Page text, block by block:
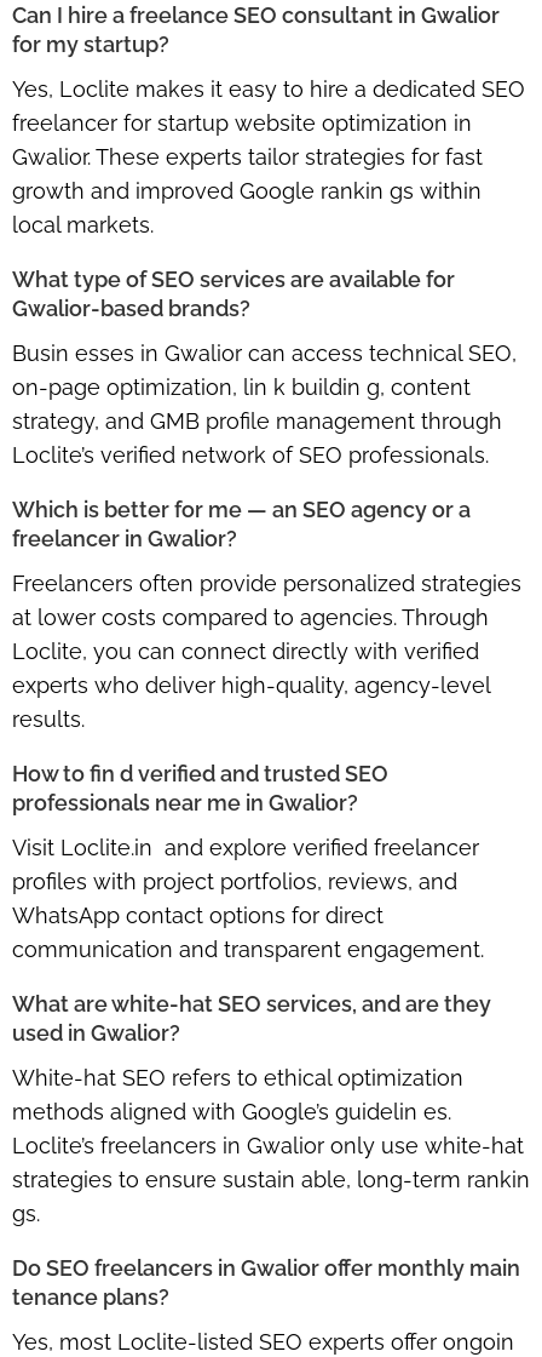
Can I hire a freelance SEO consultant in Gwalior
for my startup?
Yes, Loclite makes it easy to hire a dedicated SEO
freelancer for startup website optimization in
Gwalior. These experts tailor strategies for fast
growth and improved Google rankin gs within
local markets.
What type of SEO services are available for
Gwalior-based brands?
Busin esses in Gwalior can access technical SEO,
on-page optimization, lin k buildin g, content
strategy, and GMB profile management through
Loclite’s verified network of SEO professionals.
Which is better for me — an SEO agency or a
freelancer in Gwalior?
Freelancers often provide personalized strategies
at lower costs compared to agencies. Through
Loclite, you can connect directly with verified
experts who deliver high-quality, agency-level
results.
How to fin d verified and trusted SEO
professionals near me in Gwalior?
Visit Loclite.in and explore verified freelancer
profiles with project portfolios, reviews, and
WhatsApp contact options for direct
communication and transparent engagement.
What are white-hat SEO services, and are they
used in Gwalior?
White-hat SEO refers to ethical optimization
methods aligned with Google’s guidelin es.
Loclite’s freelancers in Gwalior only use white-hat
strategies to ensure sustain able, long-term rankin
gs.
Do SEO freelancers in Gwalior offer monthly main
tenance plans?
Yes, most Loclite-listed SEO experts offer ongoin